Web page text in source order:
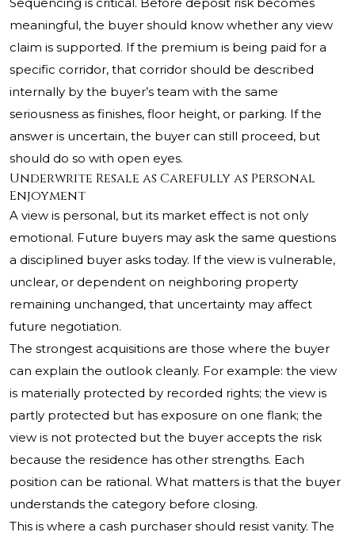
meaningful, the buyer should know whether any view
claim is supported. If the premium is being paid for a
specific corridor, that corridor should be described
internally by the buyer’s team with the same
seriousness as finishes, floor height, or parking. If the
answer is uncertain, the buyer can still proceed, but
should do so with open eyes.
Underwrite Resale as Carefully as Personal
Enjoyment
A view is personal, but its market effect is not only
emotional. Future buyers may ask the same questions
a disciplined buyer asks today. If the view is vulnerable,
unclear, or dependent on neighboring property
remaining unchanged, that uncertainty may affect
future negotiation.
The strongest acquisitions are those where the buyer
can explain the outlook cleanly. For example: the view
is materially protected by recorded rights; the view is
partly protected but has exposure on one flank; the
view is not protected but the buyer accepts the risk
because the residence has other strengths. Each
position can be rational. What matters is that the buyer
understands the category before closing.
This is where a cash purchaser should resist vanity. The